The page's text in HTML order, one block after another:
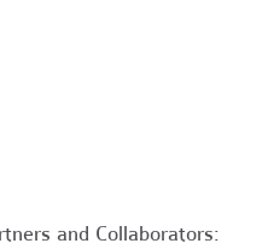
and Collaborators: